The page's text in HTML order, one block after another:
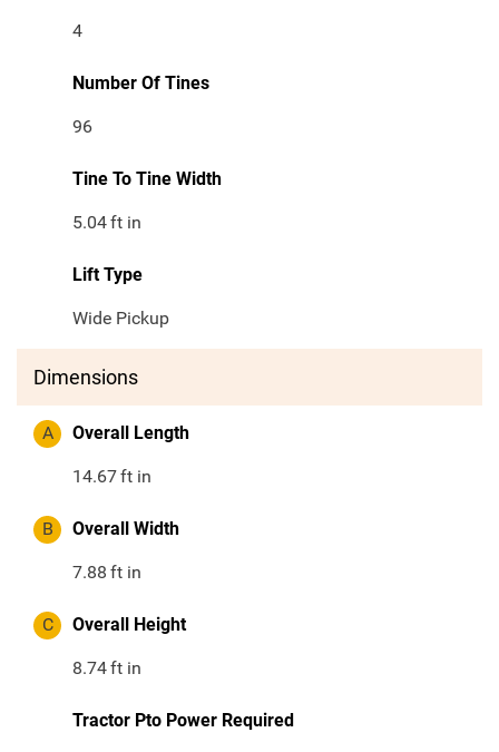
4
Number Of Tines
96
Tine To Tine Width
5.04ft in
Lift Type
Wide Pickup
Dimensions
A Overall Length
14.67ft in
B Overall Width
7.88 ft in
C Overall Height
8.74ft in
Tractor Pto Power Required